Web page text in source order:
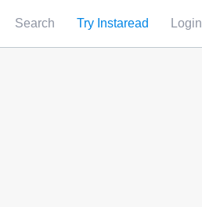
Search Try Instaread Login